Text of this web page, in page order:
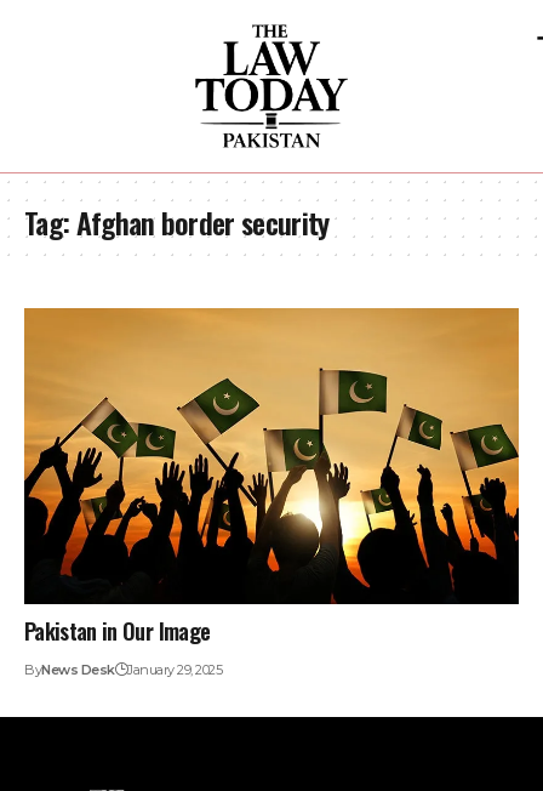
Tag:Afghan border security
Pakistan in Our Image
ByNews Desk January 29, 2025